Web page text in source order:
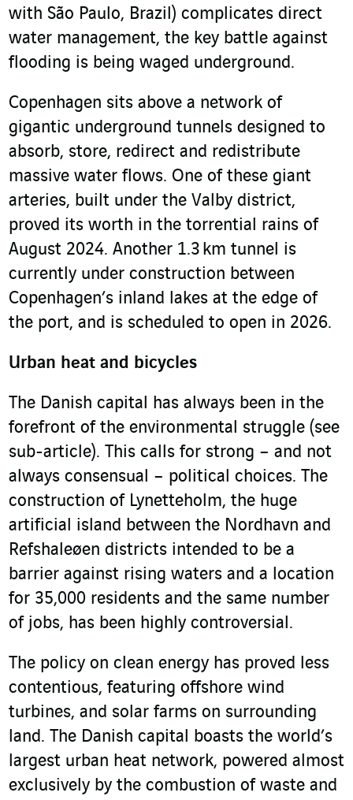
with São Paulo, Brazil) complicates direct
water management, the key battle against
flooding is being waged underground.
Copenhagen sits above a network of
gigantic underground tunnels designed to
absorb, store, redirect and redistribute
massive water flows. One of these giant
arteries, built under the Valby district,
proved its worth in the torrential rains of
August 2024. Another 1.3 km tunnel is
currently under construction between
Copenhagen’s inland lakes at the edge of
the port, and is scheduled to open in 2026.
Urban heat and bicycles
The Danish capital has always been in the
forefront of the environmental struggle (see
sub-article). This calls for strong – and not
always consensual – political choices. The
construction of Lynetteholm, the huge
artificial island between the Nordhavn and
Refshaleøen districts intended to be a
barrier against rising waters and a location
for 35,000 residents and the same number
of jobs, has been highly controversial.
The policy on clean energy has proved less
contentious, featuring offshore wind
turbines, and solar farms on surrounding
land. The Danish capital boasts the world’s
largest urban heat network, powered almost
exclusively by the combustion of waste and